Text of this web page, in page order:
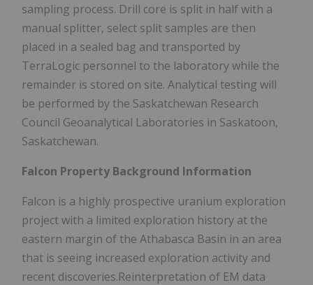
sampling process. Drill core is split in half with a
manual splitter, select split samples are then
placed in a sealed bag and transported by
TerraLogic personnel to the laboratory while the
remainder is stored on site. Analytical testing will
be performed by the Saskatchewan Research
Council Geoanalytical Laboratories in Saskatoon,
Saskatchewan.
Falcon Property Background Information
Falcon is a highly prospective uranium exploration
project with a limited exploration history at the
eastern margin of the Athabasca Basin in an area
that is seeing increased exploration activity and
recent discoveries.Reinterpretation of EM data